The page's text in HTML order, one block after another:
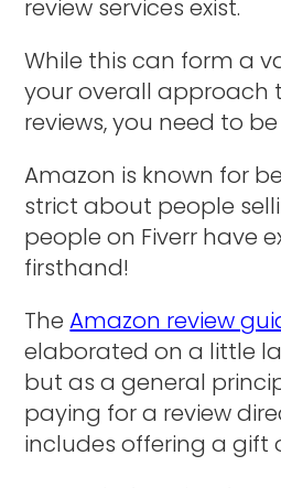
review services exist.
While this can form a
your overall approach
reviews, you need to
Amazon is known for
strict about people
people on Fiverr have
firsthand!
TheAmazon review
elaborated on a little
but as a general
paying for a review
includes offering a gift